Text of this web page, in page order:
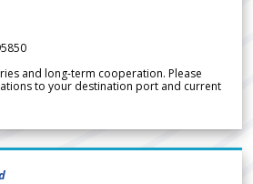
and long-term cooperation. Please
to your destination port and current